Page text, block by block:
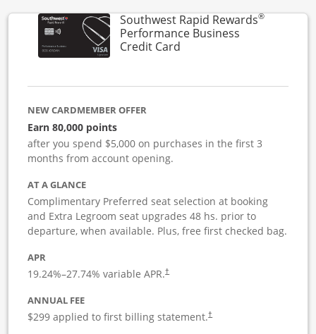
Southwest Rapid Rewards®
Performance Business
Credit CardLinks to product page
NEW CARDMEMBER OFFER
Earn 80,000 points
after you spend $5,000 on purchases in the first 3
months from account opening.
AT A GLANCE
Complimentary Preferred seat selection at booking
and Extra Legroom seat upgrades 48 hs. prior to
departure, when available. Plus, free first checked bag.
APR
19.24%–27.74% variable APR.†
ANNUAL FEE
$299 applied to first billing statement.†